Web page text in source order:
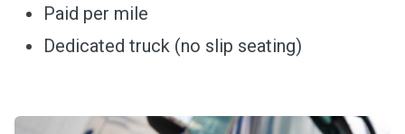
Paid per mile
Dedicated truck (no slip seating)